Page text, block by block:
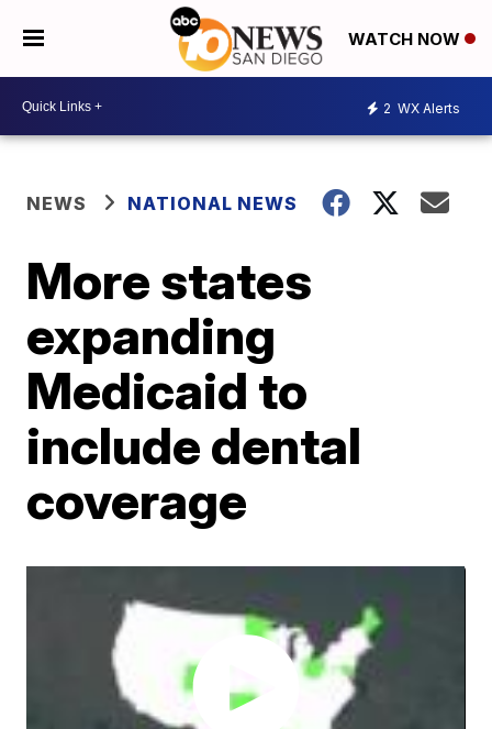
WATCH NOW
2 WX Alerts
NEWS NATIONAL NEWS
More states
expanding
Medicaid to
include dental
coverage